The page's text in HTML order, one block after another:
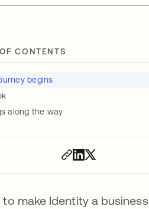
CONTENTS
begins
along the way
to make Identity a business